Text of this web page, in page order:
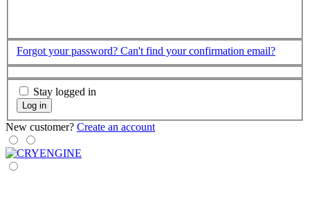
Forgot your password? Can't find your confirmation email?
Stay logged in
Log in
New customer? Create an account